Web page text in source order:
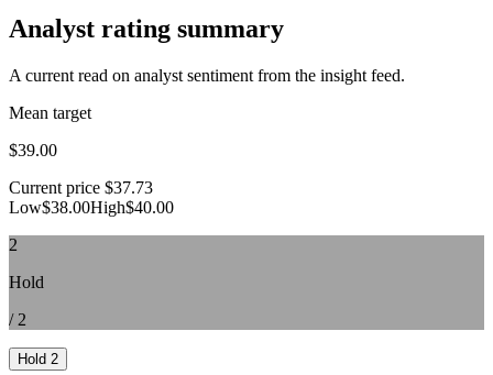
Analyst rating summary
A current read on analyst sentiment from the insight feed.
Mean target
$39.00
Current price $37.73
Low$38.00High$40.00
2
Hold
/ 2
Hold 2